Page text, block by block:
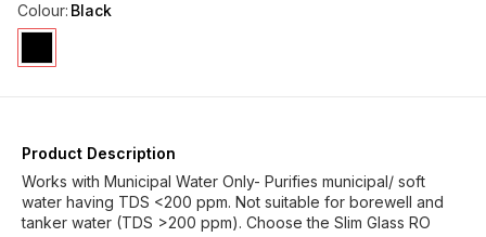
Colour: Black
Product Description
Works with Municipal Water Only- Purifies municipal/ soft
water having TDS <200 ppm. Not suitable for borewell and
tanker water (TDS >200 ppm). Choose the Slim Glass RO